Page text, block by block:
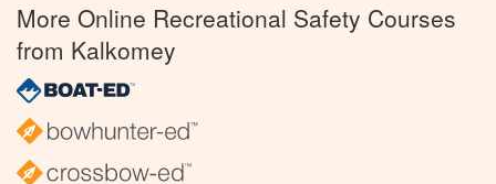
More Online Recreational Safety Courses
from Kalkomey